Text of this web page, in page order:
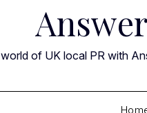
of UK local PR with